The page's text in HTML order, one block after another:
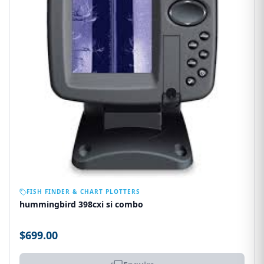
FISH FINDER & CHART PLOTTERS
hummingbird 398cxi si combo
$699.00